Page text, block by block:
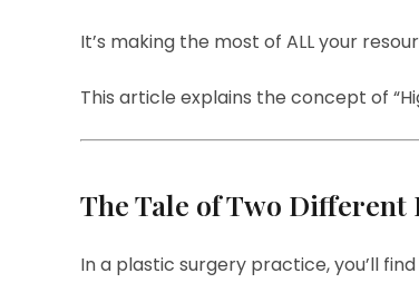
It’s making the most of ALL your
This article explains the concept of
The Tale of Two Different
In a plastic surgery practice, you’ll